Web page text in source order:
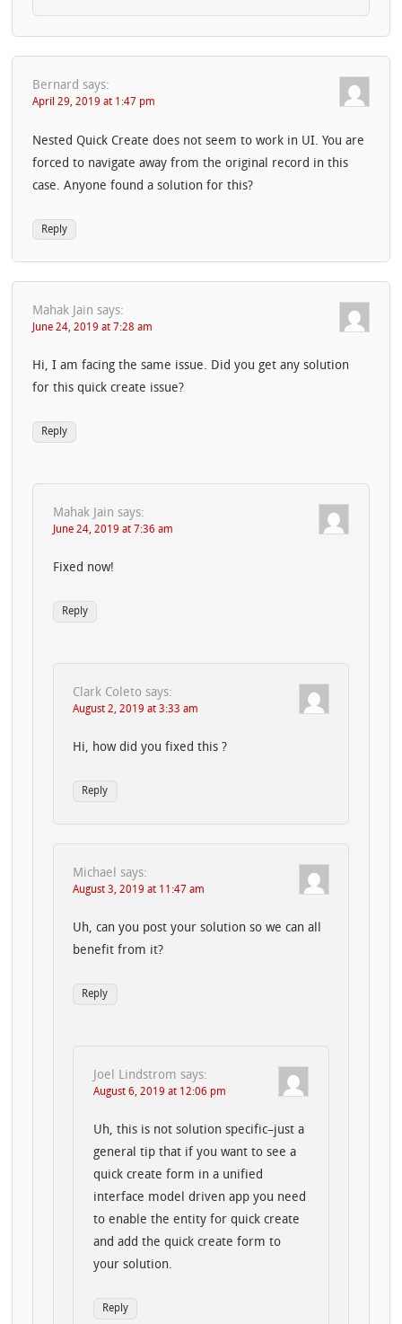
Bernard says:
April 29, 2019 at 1:47 pm
Nested Quick Create does not seem to work in UI. You are
forced to navigate away from the original record in this
case. Anyone found a solution for this?
Reply
Mahak Jain says:
June 24, 2019 at 7:28 am
Hi, I am facing the same issue. Did you get any solution
for this quick create issue?
Reply
Mahak Jain says:
June 24, 2019 at 7:36 am
Fixed now!
Reply
Clark Coleto says:
August 2, 2019 at 3:33 am
Hi, how did you fixed this ?
Reply
Michael says:
August 3, 2019 at 11:47 am
Uh, can you post your solution so we can all
benefit from it?
Reply
Joel Lindstrom says:
August 6, 2019 at 12:06 pm
Uh, this is not solution specific–just a
general tip that if you want to see a
quick create form in a unified
interface model driven app you need
to enable the entity for quick create
and add the quick create form to
your solution.
Reply